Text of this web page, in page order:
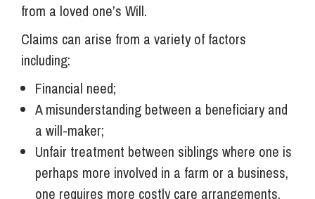
from a loved one’s Will.
Claims can arise from a variety of factors
including:
Financial need;
A misunderstanding between a beneficiary and
a will-maker;
Unfair treatment between siblings where one is
perhaps more involved in a farm or a business,
one requires more costly care arrangements,